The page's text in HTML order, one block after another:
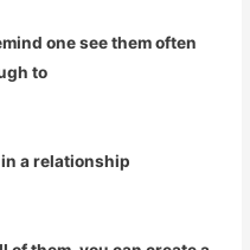
one see them often
to
a relationship